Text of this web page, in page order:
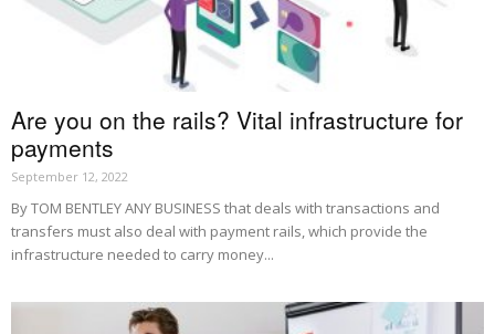
Are you on the rails? Vital infrastructure for
payments
September 12, 2022
By TOM BENTLEY ANY BUSINESS that deals with transactions and
transfers must also deal with payment rails, which provide the
infrastructure needed to carry money...